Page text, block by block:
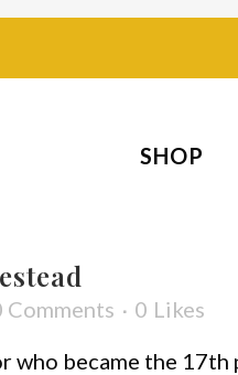
SHOP
Comments 0 Likes
who became the